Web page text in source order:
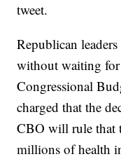
tweet.
Republican
without waiting for
Congressional
charged that the
CBO will rule that
millions of health